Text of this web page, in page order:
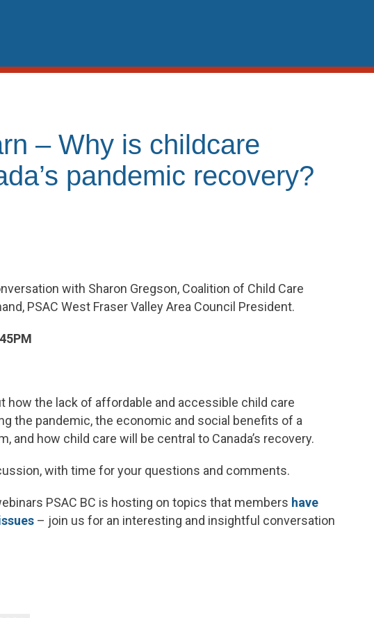
– Why is childcare
pandemic recovery?
with Sharon Gregson, Coalition of Child Care
PSAC West Fraser Valley Area Council President.
how the lack of affordable and accessible child care
the pandemic, the economic and social benefits of a
and how child care will be central to Canada’s recovery.
with time for your questions and comments.
PSAC BC is hosting on topics that members have
– join us for an interesting and insightful conversation